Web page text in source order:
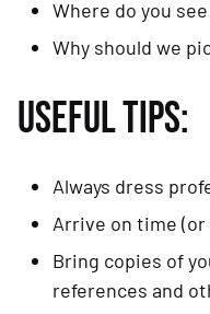
Where do you
Why should we
USEFUL TIPS:
Always dress
Arrive on time
Bring copies of
references and